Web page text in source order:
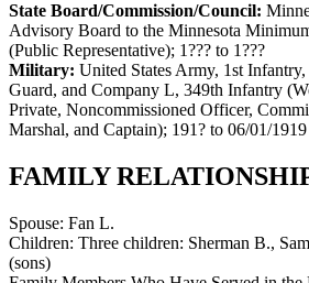
State Board/Commission/Council:
Advisory Board to the Minnesota
(Public Representative); 1??? to 1???
Military: United States Army, 1st
Guard, and Company L, 349th Infantry
Private, Noncommissioned Officer,
Marshal, and Captain); 191? to 06/01/1919
FAMILY
Spouse: Fan L.
Children: Three children: Sherman B.,
(sons)